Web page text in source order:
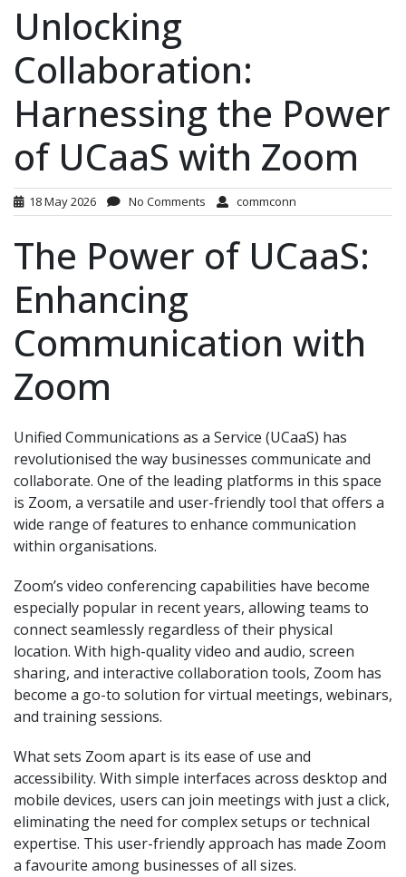
Unlocking
Collaboration:
Harnessing the Power
of UCaaS with Zoom
18 May 2026 No Comments commconn
The Power of UCaaS:
Enhancing
Communication with
Zoom
Unified Communications as a Service (UCaaS) has
revolutionised the way businesses communicate and
collaborate. One of the leading platforms in this space
is Zoom, a versatile and user-friendly tool that offers a
wide range of features to enhance communication
within organisations.
Zoom’s video conferencing capabilities have become
especially popular in recent years, allowing teams to
connect seamlessly regardless of their physical
location. With high-quality video and audio, screen
sharing, and interactive collaboration tools, Zoom has
become a go-to solution for virtual meetings, webinars,
and training sessions.
What sets Zoom apart is its ease of use and
accessibility. With simple interfaces across desktop and
mobile devices, users can join meetings with just a click,
eliminating the need for complex setups or technical
expertise. This user-friendly approach has made Zoom
a favourite among businesses of all sizes.